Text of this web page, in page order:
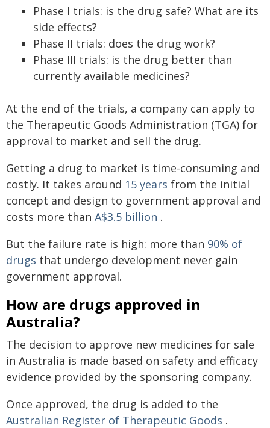
Phase I trials: is the drug safe? What are its
side effects?
Phase II trials: does the drug work?
Phase III trials: is the drug better than
currently available medicines?
At the end of the trials, a company can apply to
the Therapeutic Goods Administration (TGA) for
approval to market and sell the drug.
Getting a drug to market is time-consuming and
costly. It takes around 15 years from the initial
concept and design to government approval and
costs more than A$3.5 billion .
But the failure rate is high: more than 90% of
drugs that undergo development never gain
government approval.
How are drugs approved in
Australia?
The decision to approve new medicines for sale
in Australia is made based on safety and efficacy
evidence provided by the sponsoring company.
Once approved, the drug is added to the
Australian Register of Therapeutic Goods .